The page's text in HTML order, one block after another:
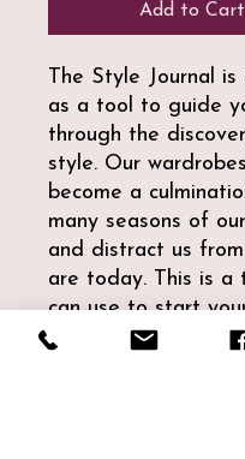
Add to Cart
The Style Journal is
as a tool to guide
through the
style. Our
become a
many seasons of
and distract us
are today. This is a
can use to start
We have included